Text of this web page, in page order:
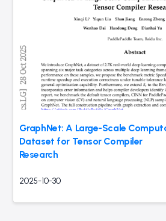
GraphNet: A Large-Scale
Dataset for Tensor Compiler
Research
2025-10-30